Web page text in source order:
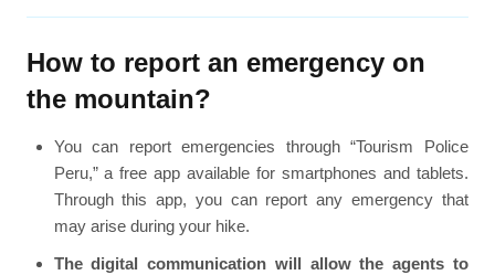
How to report an emergency on
the mountain?
You can report emergencies through “Tourism Police
Peru,” a free app available for smartphones and tablets.
Through this app, you can report any emergency that
may arise during your hike.
The digital communication will allow the agents to